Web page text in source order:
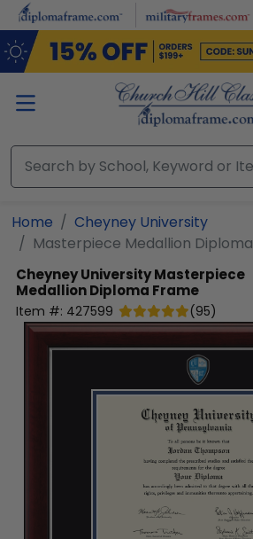
Skip to main content
Home
Cheyney University
Masterpiece Medallion
Cheyney UniversityMasterpiece
Medallion Diploma Frame
Item #: 427599 (95)